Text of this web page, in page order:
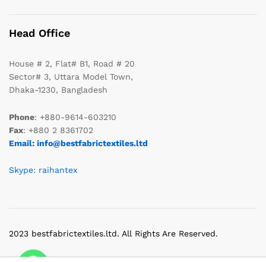
Head Office
House # 2, Flat# B1, Road # 20
Sector# 3, Uttara Model Town,
Dhaka-1230, Bangladesh
Phone: +880-9614-603210
Fax: +880 2 8361702
Email: info@bestfabrictextiles.ltd
Skype: raihantex
2023 bestfabrictextiles.ltd. All Rights Are Reserved.